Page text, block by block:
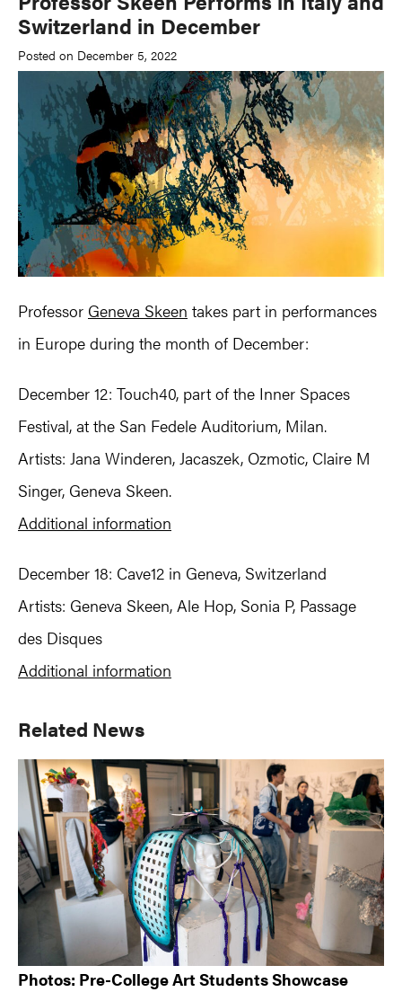
Switzerland in December
Posted on December 5, 2022
Professor Geneva Skeen takes part in performances
in Europe during the month of December:
December 12: Touch40, part of the Inner Spaces
Festival, at the San Fedele Auditorium, Milan.
Artists: Jana Winderen, Jacaszek, Ozmotic, Claire M
Singer, Geneva Skeen.
Additional information
December 18: Cave12 in Geneva, Switzerland
Artists: Geneva Skeen, Ale Hop, Sonia P, Passage
des Disques
Additional information
Primary
Sidebar
Related News
Photos: Pre-College Art Students Showcase